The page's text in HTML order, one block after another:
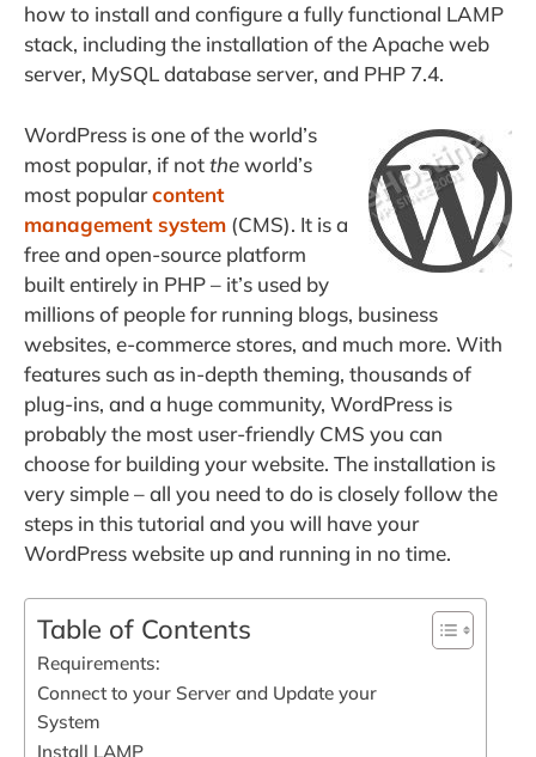
how to install and configure a fully functional LAMP
stack, including the installation of the Apache web
server, MySQL database server, and PHP 7.4.
WordPress is one of the world’s
most popular, if nottheworld’s
most popularcontent
management system (CMS). It is a
free and open-source platform
built entirely in PHP – it’s used by
millions of people for running blogs, business
websites, e-commerce stores, and much more. With
features such as in-depth theming, thousands of
plug-ins, and a huge community, WordPress is
probably the most user-friendly CMS you can
choose for building your website. The installation is
very simple – all you need to do is closely follow the
steps in this tutorial and you will have your
WordPress website up and running in no time.
Table of Contents
Requirements:
Connect to your Server and Update your
System
Install LAMP